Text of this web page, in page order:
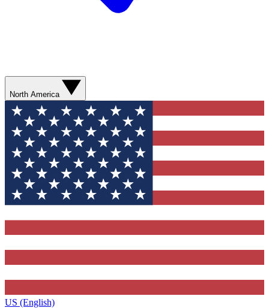
North America
US (English)